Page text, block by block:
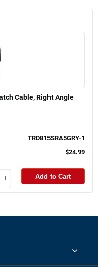
Cable, Right Angle
TRD815SRA5GRY-1
$24.99
+ Add to Cart